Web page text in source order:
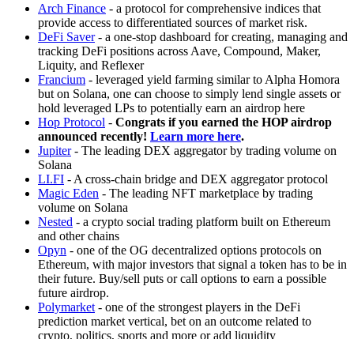
Arch Finance - a protocol for comprehensive indices that
provide access to differentiated sources of market risk.
DeFi Saver- a one-stop dashboard for creating, managing and
tracking DeFi positions across Aave, Compound, Maker,
Liquity, and Reflexer
Francium - leveraged yield farming similar to Alpha Homora
but on Solana, one can choose to simply lend single assets or
hold leveraged LPs to potentially earn an airdrop here
Hop Protocol - Congrats if you earned the HOP airdrop
announced recently! Learn more here.
Jupiter- The leading DEX aggregator by trading volume on
Solana
LI.FI - A cross-chain bridge and DEX aggregator protocol
Magic Eden - The leading NFT marketplace by trading
volume on Solana
Nested - a crypto social trading platform built on Ethereum
and other chains
Opyn - one of the OG decentralized options protocols on
Ethereum, with major investors that signal a token has to be in
their future. Buy/sell puts or call options to earn a possible
future airdrop.
Polymarket - one of the strongest players in the DeFi
prediction market vertical, bet on an outcome related to
crypto, politics, sports and more or add liquidity